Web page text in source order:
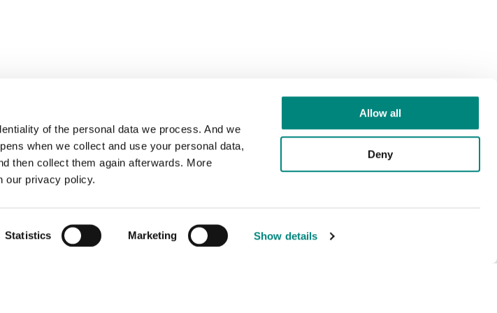
of the personal data we process. And we
when we collect and use your personal data,
then collect them again afterwards. More
our privacy policy.
Statistics Marketing Show details
Allow all
Deny